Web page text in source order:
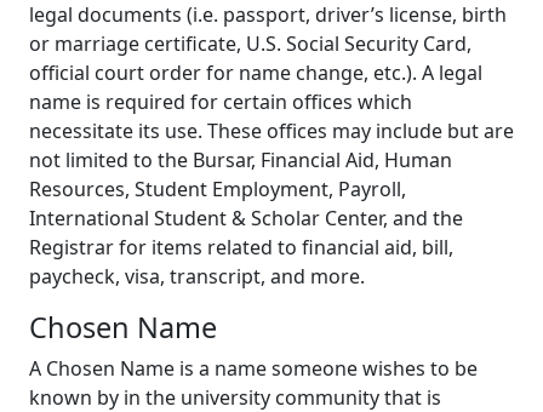
legal documents (i.e. passport, driver’s license, birth
or marriage certificate, U.S. Social Security Card,
official court order for name change, etc.). A legal
name is required for certain offices which
necessitate its use. These offices may include but are
not limited to the Bursar, Financial Aid, Human
Resources, Student Employment, Payroll,
International Student & Scholar Center, and the
Registrar for items related to financial aid, bill,
paycheck, visa, transcript, and more.
Chosen Name
A Chosen Name is a name someone wishes to be
known by in the university community that is